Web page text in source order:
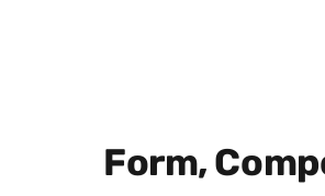
Form,